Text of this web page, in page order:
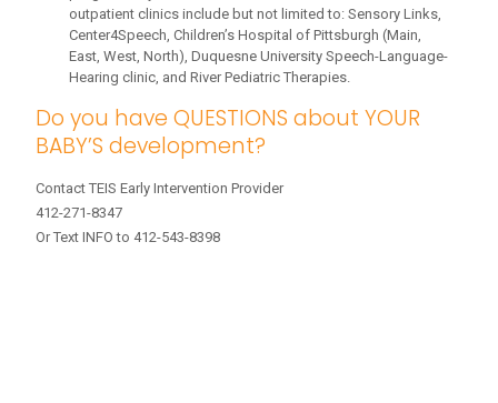
outpatient clinics include but not limited to: Sensory Links,
Center4Speech, Children’s Hospital of Pittsburgh (Main,
East, West, North), Duquesne University Speech-Language-
Hearing clinic, and River Pediatric Therapies.
Do you have QUESTIONS about YOUR
BABY’S development?
Contact TEIS Early Intervention Provider
412-271-8347
Or Text INFO to 412-543-8398